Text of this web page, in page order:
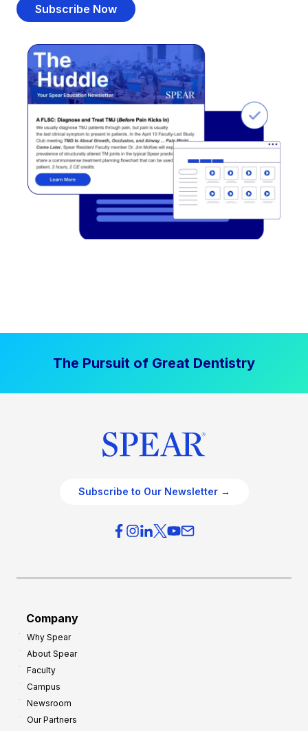
Subscribe Now
The Pursuit of Great Dentistry
Subscribe to Our Newsletter →
Company
Why Spear
About Spear
Faculty
Campus
Newsroom
Our Partners